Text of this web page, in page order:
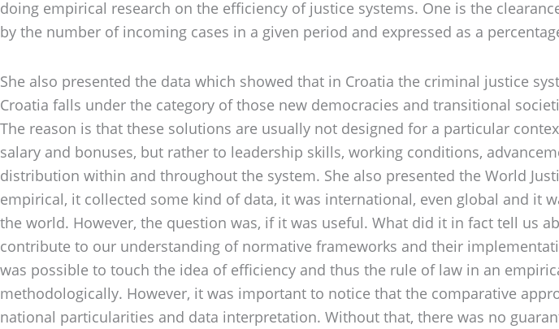
doing empirical research on the efficiency of justice systems. One is the
by the number of incoming cases in a given period and expressed as a
She also presented the data which showed that in Croatia the criminal justice
Croatia falls under the category of those new democracies and transitional
The reason is that these solutions are usually not designed for a particular
salary and bonuses, but rather to leadership skills, working conditions,
distribution within and throughout the system. She also presented the World
empirical, it collected some kind of data, it was international, even global and
the world. However, the question was, if it was useful. What did it in fact tell us
contribute to our understanding of normative frameworks and their
was possible to touch the idea of efficiency and thus the rule of law in an
methodologically. However, it was important to notice that the comparative
national particularities and data interpretation. Without that, there was no